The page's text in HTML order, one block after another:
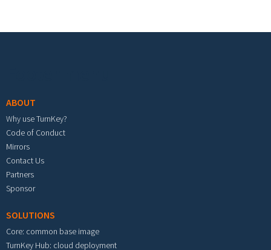
ABOUT
Why use TurnKey?
Code of Conduct
Mirrors
Contact Us
Partners
Sponsor
SOLUTIONS
Core: common base image
TurnKey Hub: cloud deployment